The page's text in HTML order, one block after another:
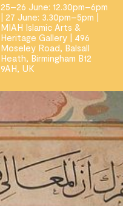
25–26 June: 12.30pm–6pm
| 27 June: 3.30pm–5pm |
MIAH Islamic Arts &
Heritage Gallery | 496
Moseley Road, Balsall
Heath, Birmingham B12
9AH, UK